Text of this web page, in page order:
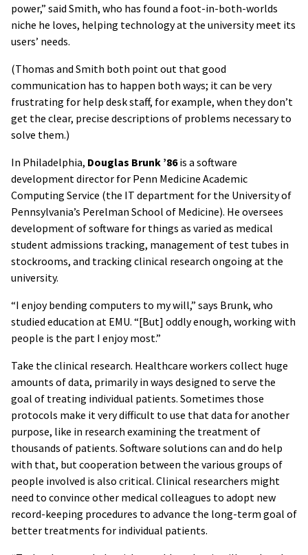
power,” said Smith, who has found a foot-in-both-worlds
niche he loves, helping technology at the university meet its
users’ needs.
(Thomas and Smith both point out that good
communication has to happen both ways; it can be very
frustrating for help desk staff, for example, when they don’t
get the clear, precise descriptions of problems necessary to
solve them.)
In Philadelphia, Douglas Brunk ’86is a software
development director for Penn Medicine Academic
Computing Service (the IT department for the University of
Pennsylvania’s Perelman School of Medicine). He oversees
development of software for things as varied as medical
student admissions tracking, management of test tubes in
stockrooms, and tracking clinical research ongoing at the
university.
“I enjoy bending computers to my will,” says Brunk, who
studied education at EMU. “[But] oddly enough, working with
people is the part I enjoy most.”
Take the clinical research. Healthcare workers collect huge
amounts of data, primarily in ways designed to serve the
goal of treating individual patients. Sometimes those
protocols make it very difficult to use that data for another
purpose, like in research examining the treatment of
thousands of patients. Software solutions can and do help
with that, but cooperation between the various groups of
people involved is also critical. Clinical researchers might
need to convince other medical colleagues to adopt new
record-keeping procedures to advance the long-term goal of
better treatments for individual patients.